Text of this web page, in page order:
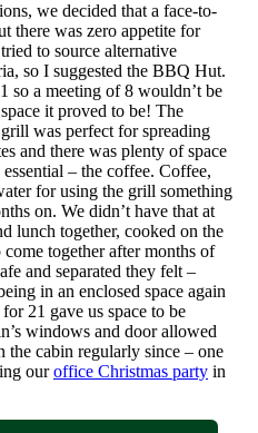
we decided that a face-to-
there was zero appetite for
to source alternative
so I suggested the BBQ Hut.
so a meeting of 8 wouldn’t be
it proved to be! The
was perfect for spreading
and there was plenty of space
– the coffee. Coffee,
for using the grill something
on. We didn’t have that at
lunch together, cooked on the
together after months of
and separated they felt –
in an enclosed space again
21 gave us space to be
windows and door allowed
the cabin regularly since – one
ouroffice Christmas party in